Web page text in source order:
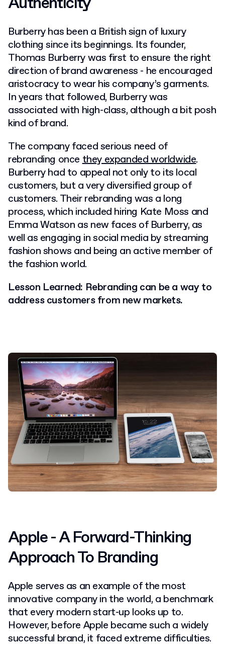
Burberry has been a British sign of luxury
clothing since its beginnings. Its founder,
Thomas Burberry was first to ensure the right
direction of brand awareness - he encouraged
aristocracy to wear his company’s garments.
In years that followed, Burberry was
associated with high-class, although a bit posh
kind of brand.
The company faced serious need of
rebranding oncethey expanded worldwide.
Burberry had to appeal not only to its local
customers, but a very diversified group of
customers. Their rebranding was a long
process, which included hiring Kate Moss and
Emma Watson as new faces of Burberry, as
well as engaging in social media by streaming
fashion shows and being an active member of
the fashion world.
Lesson Learned: Rebranding can be a way to
address customers from new markets.
Apple - A Forward-Thinking
Approach To Branding
Apple serves as an example of the most
innovative company in the world, a benchmark
that every modern start-up looks up to.
However, before Apple became such a widely
successful brand, it faced extreme difficulties.